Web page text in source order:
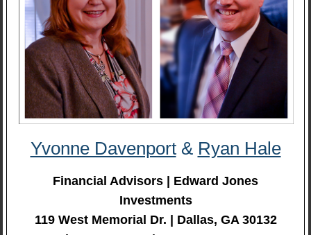
Yvonne Davenport& Ryan Hale
Financial Advisors | Edward Jones
Investments
119 West Memorial Dr. | Dallas, GA 30132